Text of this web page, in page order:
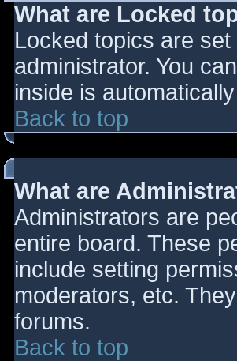
What are Locked
Locked topics are
administrator. You
inside is
Back to top
What are
Administrators are
entire board. These
include setting
moderators, etc.
forums.
Back to top